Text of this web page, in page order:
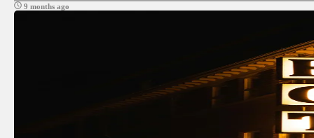
9 months ago